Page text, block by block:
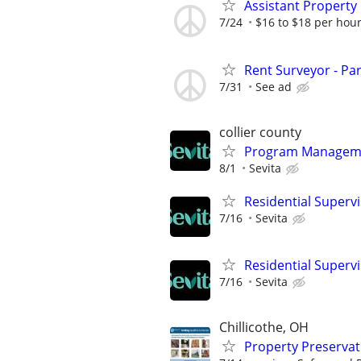
Assistant
7/24 $16 to $18 per
Rent Surveyor -
7/31 See ad
collier county
Program
8/1 Sevita
Residential
7/16 Sevita
Residential
7/16 Sevita
Chillicothe, OH
Property